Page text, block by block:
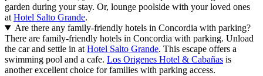
garden during your stay. Or, lounge poolside with your loved ones
at Hotel Salto Grande.
Are there any family-friendly hotels in Concordia with parking?
There are family-friendly hotels in Concordia with parking. Unload
the car and settle in at Hotel Salto Grande. This escape offers a
swimming pool and a cafe. Los Origenes Hotel & Cabañas is
another excellent choice for families with parking access.